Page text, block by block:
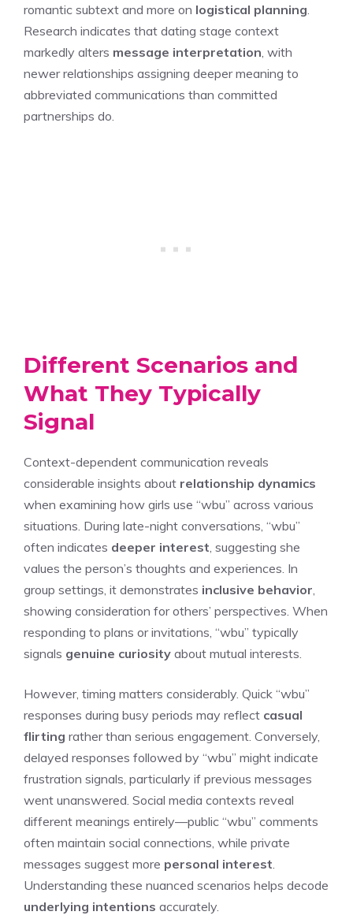
romantic subtext and more on logistical planning.
Research indicates that dating stage context
markedly alters message interpretation, with
newer relationships assigning deeper meaning to
abbreviated communications than committed
partnerships do.
Different Scenarios and
What They Typically
Signal
Context-dependent communication reveals
considerable insights about relationship dynamics
when examining how girls use “wbu” across various
situations. During late-night conversations, “wbu”
often indicates deeper interest, suggesting she
values the person’s thoughts and experiences. In
group settings, it demonstrates inclusive behavior,
showing consideration for others’ perspectives. When
responding to plans or invitations, “wbu” typically
signals genuine curiosity about mutual interests.
However, timing matters considerably. Quick “wbu”
responses during busy periods may reflect casual
flirting rather than serious engagement. Conversely,
delayed responses followed by “wbu” might indicate
frustration signals, particularly if previous messages
went unanswered. Social media contexts reveal
different meanings entirely—public “wbu” comments
often maintain social connections, while private
messages suggest more personal interest.
Understanding these nuanced scenarios helps decode
underlying intentions accurately.